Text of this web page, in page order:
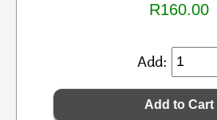
R160.00
Add: